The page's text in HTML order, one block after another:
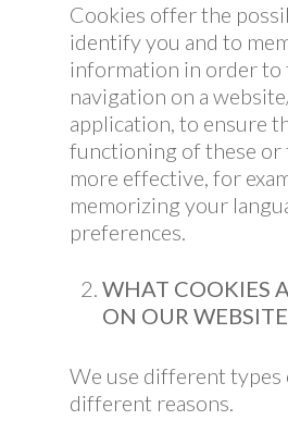
Cookies offer the
identify you and to
information in order to
navigation on a
application, to ensure
functioning of these or
more effective, for
memorizing your
preferences.
WHAT COOKIES
ON OUR
We use different
different reasons.